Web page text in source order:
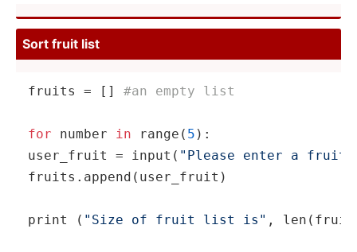
Sort fruit list
fruits = [] #an empty list
for number in range ( 5 ):
user_fruit =
input (­­ "­P­lease enter a fruit"
fruits.ap­­pe­n­d­(u­­ser­­_f­ruit)
print ( "Size of fruit list is" , len